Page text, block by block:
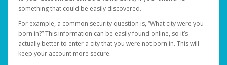
something that could be easily discovered.
For example, a common security question is, “What city were you
born in?” This information can be easily found online, so it’s
actually better to enter a city that you were not born in. This will
keep your account more secure.